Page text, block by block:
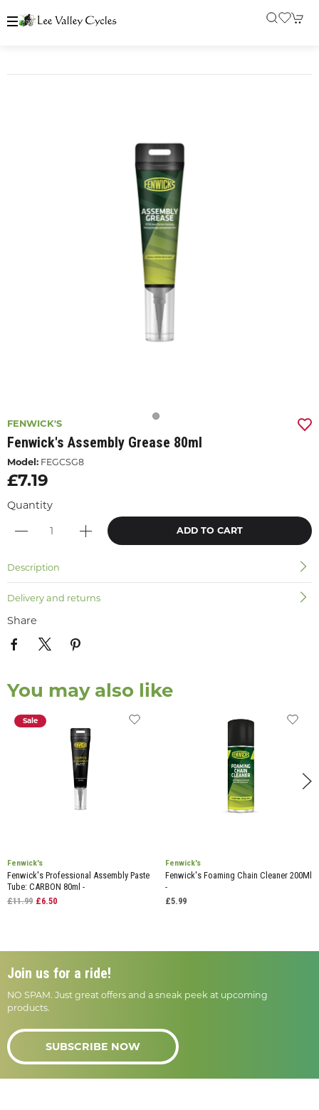
FENWICK'S
Fenwick's Assembly Grease 80ml
Model: FEGCSG8
£7.19
Quantity
ADD TO CART
Description
Delivery and returns
Share
You may also like
Sale
Fenwick's
Fenwick's Professional Assembly Paste
Tube: CARBON 80ml -
£11.99 £6.50
Fenwick's
Fenwick's Foaming Chain Cleaner 200Ml
-
£5.99
Join us for a ride!
NO SPAM. Just great offers and a sneak peek at upcoming
products.
SUBSCRIBE NOW